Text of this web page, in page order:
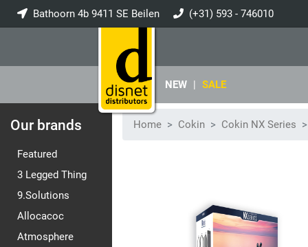
Bathoorn 4b 9411 SE Beilen (+31) 593 - 746010
NEW | SALE
Our brands
Featured
3 Legged Thing
9.Solutions
Allocacoc
Atmosphere
Home Cokin Cokin NX Series